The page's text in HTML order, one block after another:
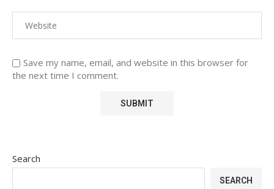
Save my name, email, and website in this browser for
the next time I comment.
Search
SEARCH